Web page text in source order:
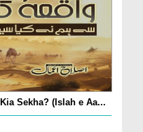
Sekha? (Islah e Aa...